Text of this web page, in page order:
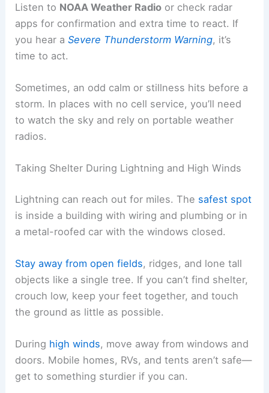
Listen to NOAA Weather Radio or check radar
apps for confirmation and extra time to react. If
you hear aSevere Thunderstorm Warning, it’s
time to act.
Sometimes, an odd calm or stillness hits before a
storm. In places with no cell service, you’ll need
to watch the sky and rely on portable weather
radios.
Taking Shelter During Lightning and High Winds
Lightning can reach out for miles. The safest spot
is inside a building with wiring and plumbing or in
a metal-roofed car with the windows closed.
Stay away from open fields, ridges, and lone tall
objects like a single tree. If you can’t find shelter,
crouch low, keep your feet together, and touch
the ground as little as possible.
During high winds, move away from windows and
doors. Mobile homes, RVs, and tents aren’t safe—
get to something sturdier if you can.